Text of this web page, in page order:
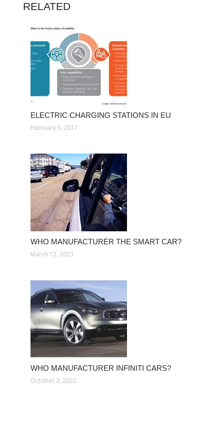
RELATED
ELECTRIC CHARGING STATIONS IN EU
February 5, 2017
WHO MANUFACTURER THE SMART CAR?
March 12, 2023
WHO MANUFACTURER INFINITI CARS?
October 3, 2022